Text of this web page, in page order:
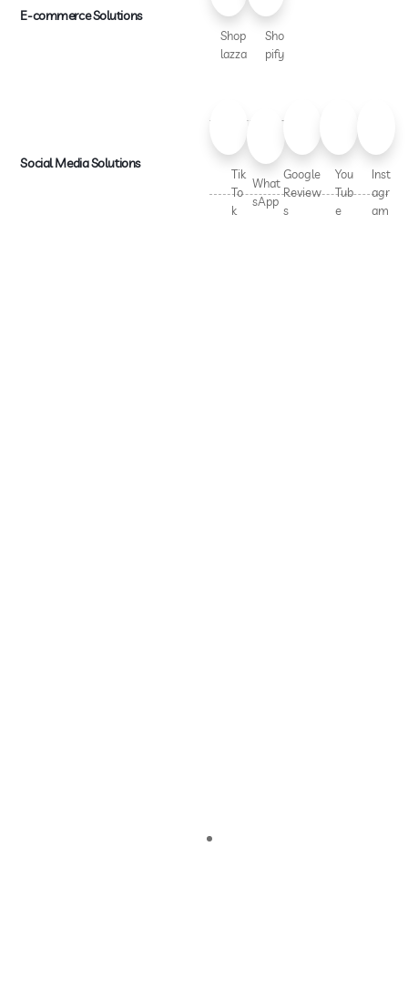
E-commerce Solutions
Shop
lazza
Sho
pify
Social Media Solutions
Tik
To
k
What
sApp
Google
Review
s
You
Tub
e
Inst
agr
am